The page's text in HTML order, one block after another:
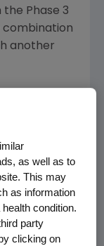
Phase 3
combination
another
in
to 11 a.m. CT
CT,E Arie
as well as to
This may
as information
condition.
party
clicking on